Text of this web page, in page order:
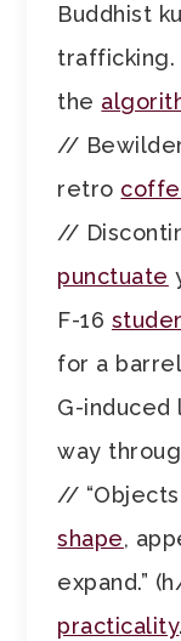
Buddhist
the
//
retro
//
punctuate
F-16
for a
G-induced
way
//
shape,
expand.”
practicality